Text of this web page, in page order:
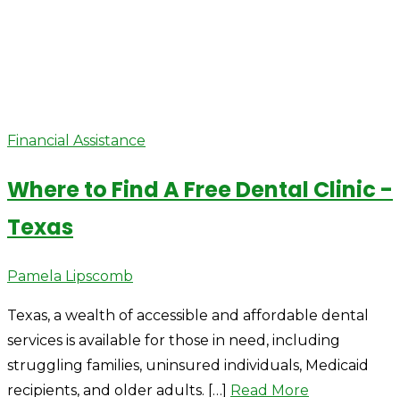
Financial Assistance
Where to Find A Free Dental Clinic -
Texas
Author
Pamela Lipscomb
Texas, a wealth of accessible and affordable dental
services is available for those in need, including
struggling families, uninsured individuals, Medicaid
recipients, and older adults. […] Read More